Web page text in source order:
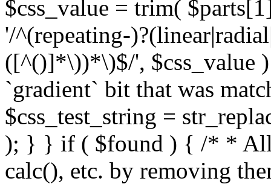
$css_value = trim(
'/^(repeating-
([^()]*\))*\)$/', $css_value
`gradient` bit that was
$css_test_string =
); } } if ( $found ) { /* *
calc(), etc. by removing